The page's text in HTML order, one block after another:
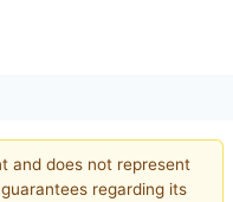
and does not represent
regarding its